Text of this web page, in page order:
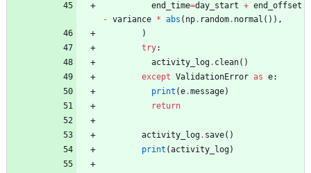
end_time=day_start + end_offset
- variance * abs ( np. random. normal ( ) ) ,
)
try:
activity_log. clean( )
except ValidationError as e:
print (e.message)
return
activity_log. save( )
print (activity_log)